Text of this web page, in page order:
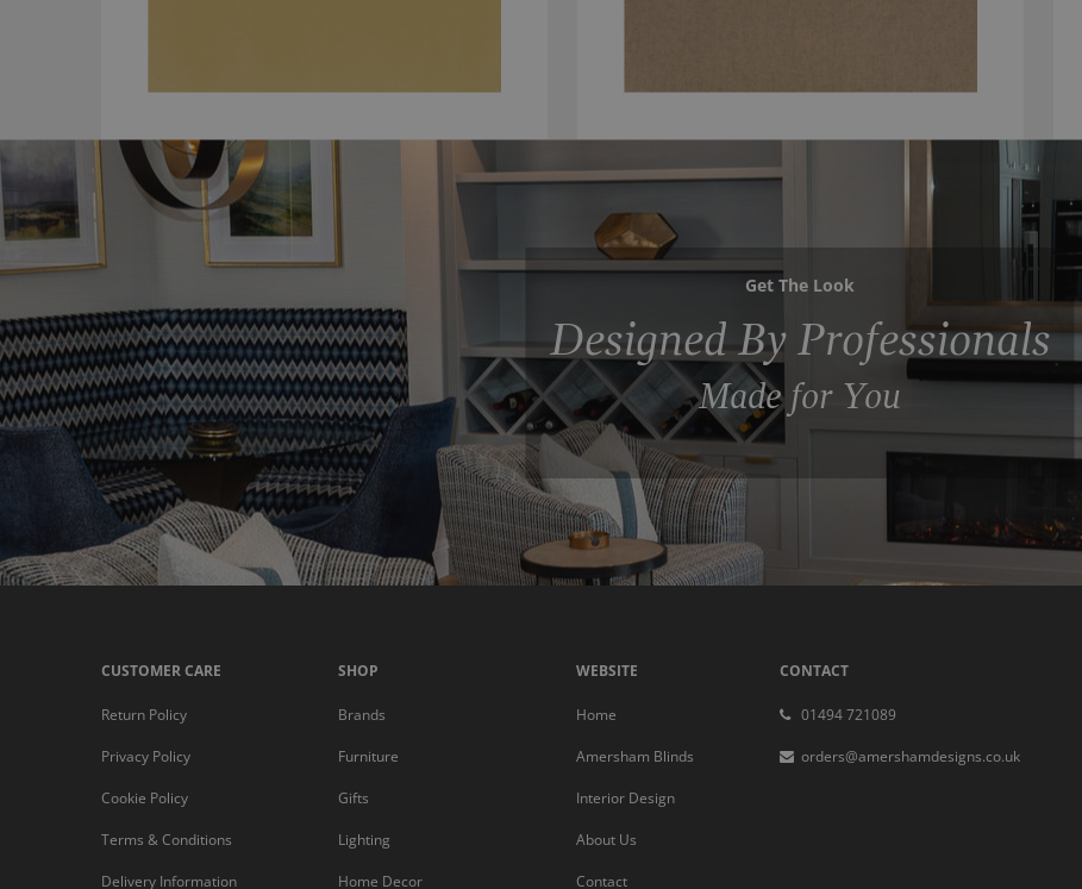
Get The Look
Designed By Professionals
Made for You
CUSTOMER CARE
Return Policy
Privacy Policy
Cookie Policy
Terms & Conditions
Delivery Information
SHOP
Brands
Furniture
Gifts
Lighting
Home Decor
WEBSITE
Home
Amersham Blinds
Interior Design
About Us
Contact
CONTACT
01494 721089
orders@amershamdesigns.co.uk